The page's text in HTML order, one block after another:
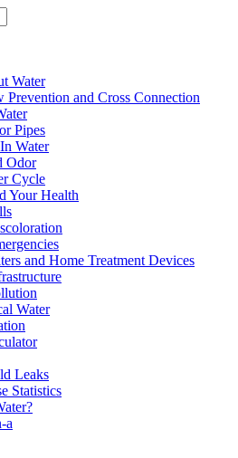
Water
Prevention and Cross Connection
Pipes
Water
Odor
Cycle
Your Health
and Home Treatment Devices
Water
Leaks
Statistics
a